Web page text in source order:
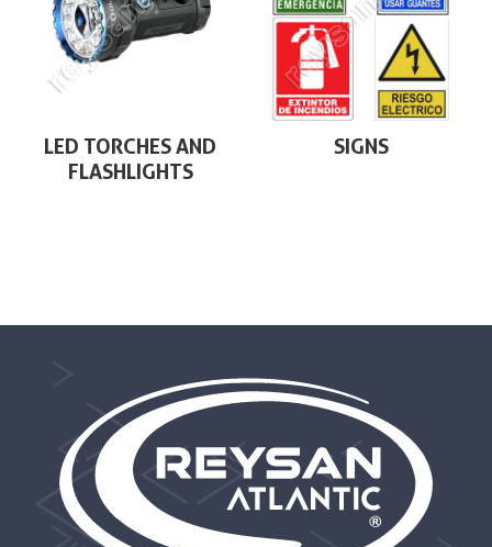
LED TORCHES AND
FLASHLIGHTS
SIGNS